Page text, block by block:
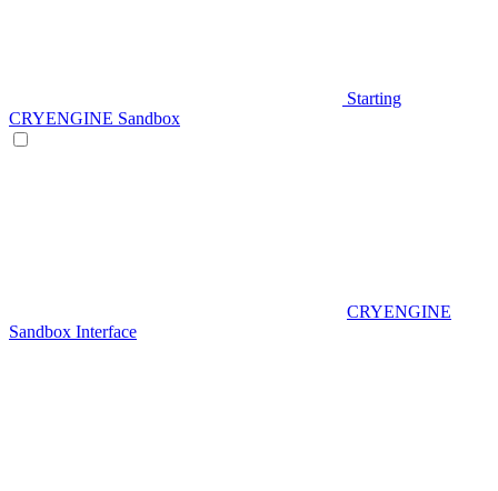
Starting
CRYENGINE Sandbox
CRYENGINE
Sandbox Interface